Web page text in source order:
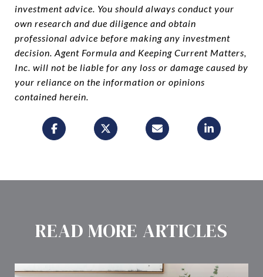
investment advice. You should always conduct your
own research and due diligence and obtain
professional advice before making any investment
decision. Agent Formula and Keeping Current Matters,
Inc. will not be liable for any loss or damage caused by
your reliance on the information or opinions
contained herein.
READ MORE ARTICLES